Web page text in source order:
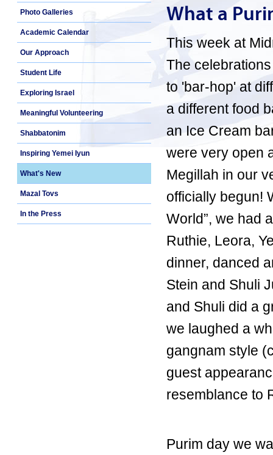
Photo Galleries
Academic Calendar
Our Approach
Student Life
Exploring Israel
Meaningful Volunteering
Shabbatonim
Inspiring Yemei Iyun
What's New
Mazal Tovs
In the Press
What a
This week at
The
to 'bar-hop' at
a different food
an Ice Cream
were very open
Megillah in our
officially begun!
World”, we had
Ruthie, Leora,
dinner, danced
Stein and Shuli
and Shuli did a
we laughed a
gangnam style
guest
resemblance to
Purim day we